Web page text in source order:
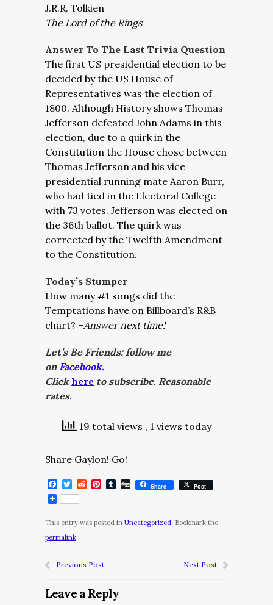
J.R.R. Tolkien
The Lord of the Rings
Answer To The Last Trivia Question
The first US presidential election to be
decided by the US House of
Representatives was the election of
1800. Although History shows Thomas
Jefferson defeated John Adams in this
election, due to a quirk in the
Constitution the House chose between
Thomas Jefferson and his vice
presidential running mate Aaron Burr,
who had tied in the Electoral College
with 73 votes. Jefferson was elected on
the 36th ballot. The quirk was
corrected by the Twelfth Amendment
to the Constitution.
Today’s Stumper
How many #1 songs did the
Temptations have on Billboard’s R&B
chart? –Answer next time!
Let’s Be Friends: follow me
on Facebook.
Clickhere to subscribe. Reasonable
rates.
19 total views , 1 views today
Share Gaylon! Go!
Facebook
Twitter
RedditPinterest
Tumblr
DiggShare Post
This entry was posted in Uncategorized. Bookmark the
permalink.
Previous Post Next Post
Leave a Reply